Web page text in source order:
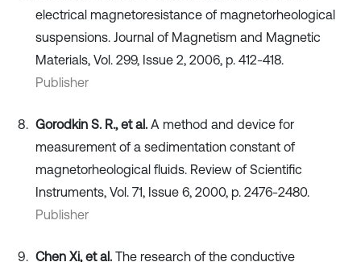
electrical magnetoresistance of magnetorheological
suspensions. Journal of Magnetism and Magnetic
Materials, Vol. 299, Issue 2, 2006, p. 412-418.
Publisher
Gorodkin S. R., et al. A method and device for
measurement of a sedimentation constant of
magnetorheological fluids. Review of Scientific
Instruments, Vol. 71, Issue 6, 2000, p. 2476-2480.
Publisher
Chen Xi, et al. The research of the conductive